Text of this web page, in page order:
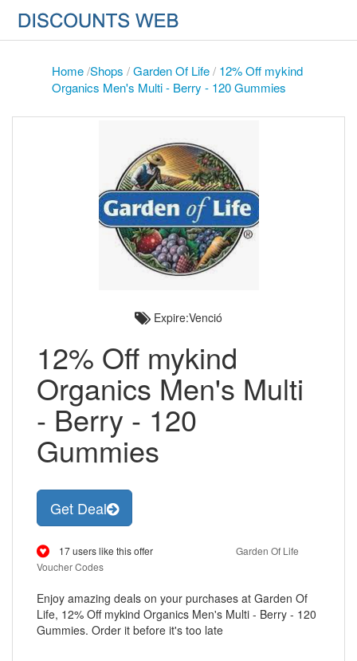
Home/Shops /Garden Of Life/ 12% Off mykind
Organics Men's Multi - Berry - 120 Gummies
Expire:Venció
12% Off mykind
Organics Men's Multi
- Berry - 120
Gummies
Get Deal
17 users like this offer
Garden Of Life
Voucher Codes
Enjoy amazing deals on your purchases at Garden Of
Life, 12% Off mykind Organics Men's Multi - Berry - 120
Gummies. Order it before it's too late